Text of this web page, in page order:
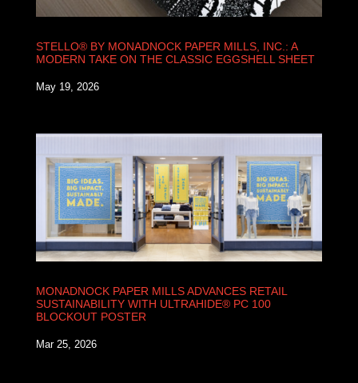
STELLO® BY MONADNOCK PAPER MILLS, INC.: A
MODERN TAKE ON THE CLASSIC EGGSHELL SHEET
May 19, 2026
MONADNOCK PAPER MILLS ADVANCES RETAIL
SUSTAINABILITY WITH ULTRAHIDE® PC 100
BLOCKOUT POSTER
Mar 25, 2026